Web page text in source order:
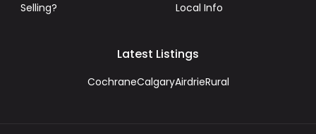
Selling?
Local Info
Latest Listings
CochraneCalgaryAirdrieRural